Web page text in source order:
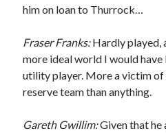
him on loan to Thurrock…
Fraser Franks:Hardly played,
more ideal world I would have
utility player. More a victim
reserve team than anything.
Gareth Gwillim:Given that he